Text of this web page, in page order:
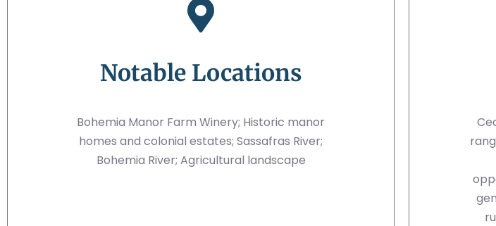
Notable Locations
Bohemia Manor Farm Winery; Historic manor
homes and colonial estates; Sassafras River;
Bohemia River; Agricultural landscape